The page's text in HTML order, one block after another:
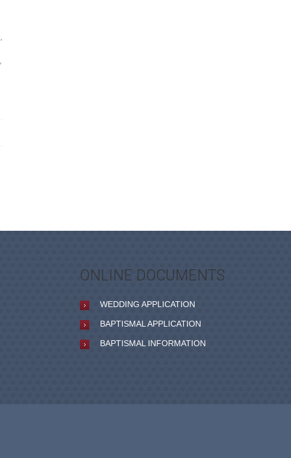
ONLINE DOCUMENTS
WEDDING APPLICATION
BAPTISMAL APPLICATION
BAPTISMAL INFORMATION